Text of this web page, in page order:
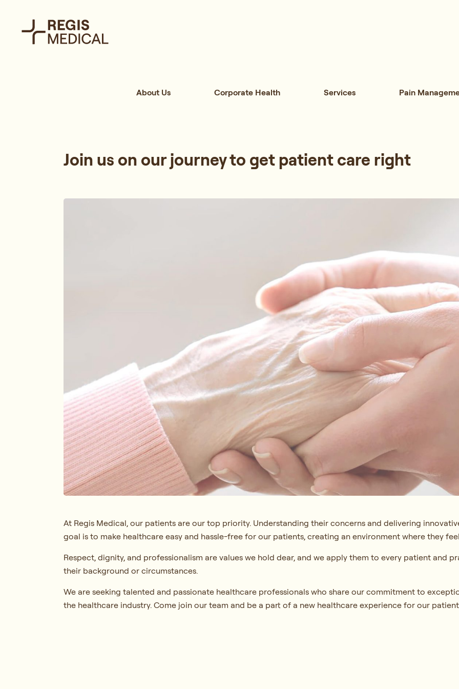
About Us Corporate Health Services Pain
Join us on our journey to get patient care right
At Regis Medical, our patients are our top priority. Understanding their concerns and delivering
goal is to make healthcare easy and hassle-free for our patients, creating an environment where they
Respect, dignity, and professionalism are values we hold dear, and we apply them to every patient and
their background or circumstances.
We are seeking talented and passionate healthcare professionals who share our commitment to
the healthcare industry. Come join our team and be a part of a new healthcare experience for our